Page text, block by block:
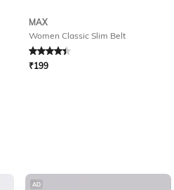
MAX
Women Classic Slim Belt
Rated4.3out of 5
₹199
AD